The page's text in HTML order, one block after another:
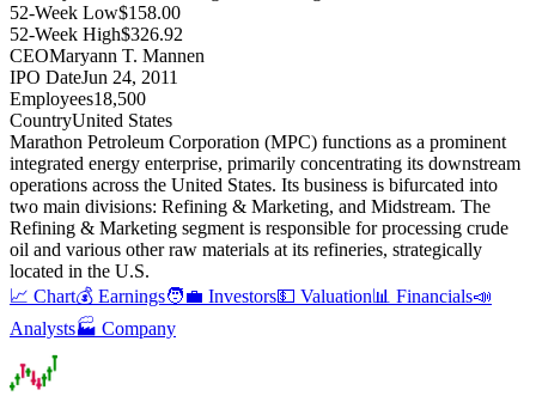
52-Week Low$158.00
52-Week High$326.92
CEOMaryann T. Mannen
IPO DateJun 24, 2011
Employees18,500
CountryUnited States
Marathon Petroleum Corporation (MPC) functions as a prominent
integrated energy enterprise, primarily concentrating its downstream
operations across the United States. Its business is bifurcated into
two main divisions: Refining & Marketing, and Midstream. The
Refining & Marketing segment is responsible for processing crude
oil and various other raw materials at its refineries, strategically
located in the U.S.
📈 Chart💰 Earnings🧑‍💼 Investors💵 Valuation📊 Financials📣
Analysts🏭 Company